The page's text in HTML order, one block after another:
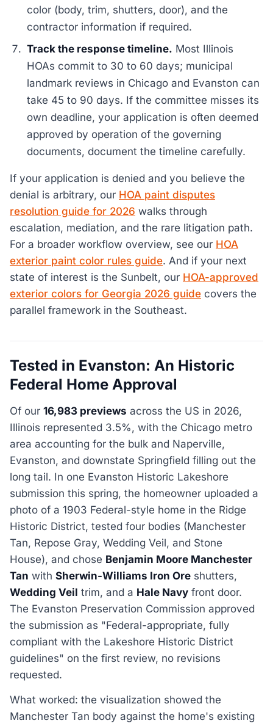
color (body, trim, shutters, door), and the
contractor information if required.
Track the response timeline. Most Illinois
HOAs commit to 30 to 60 days; municipal
landmark reviews in Chicago and Evanston can
take 45 to 90 days. If the committee misses its
own deadline, your application is often deemed
approved by operation of the governing
documents, document the timeline carefully.
If your application is denied and you believe the
denial is arbitrary, our HOA paint disputes
resolution guide for 2026 walks through
escalation, mediation, and the rare litigation path.
For a broader workflow overview, see our HOA
exterior paint color rules guide. And if your next
state of interest is the Sunbelt, our HOA-approved
exterior colors for Georgia 2026 guide covers the
parallel framework in the Southeast.
Tested in Evanston: An Historic
Federal Home Approval
Of our 16,983 previews across the US in 2026,
Illinois represented 3.5%, with the Chicago metro
area accounting for the bulk and Naperville,
Evanston, and downstate Springfield filling out the
long tail. In one Evanston Historic Lakeshore
submission this spring, the homeowner uploaded a
photo of a 1903 Federal-style home in the Ridge
Historic District, tested four bodies (Manchester
Tan, Repose Gray, Wedding Veil, and Stone
House), and chose Benjamin Moore Manchester
Tan with Sherwin-Williams Iron Ore shutters,
Wedding Veil trim, and a Hale Navy front door.
The Evanston Preservation Commission approved
the submission as "Federal-appropriate, fully
compliant with the Lakeshore Historic District
guidelines" on the first review, no revisions
requested.
What worked: the visualization showed the
Manchester Tan body against the home's existing